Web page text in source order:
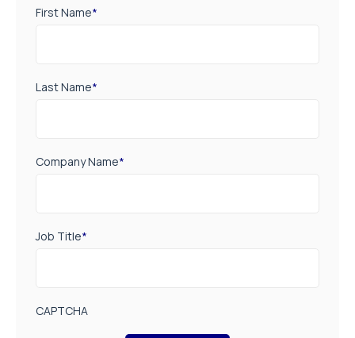
First Name*
Last Name*
Company Name*
Job Title*
CAPTCHA